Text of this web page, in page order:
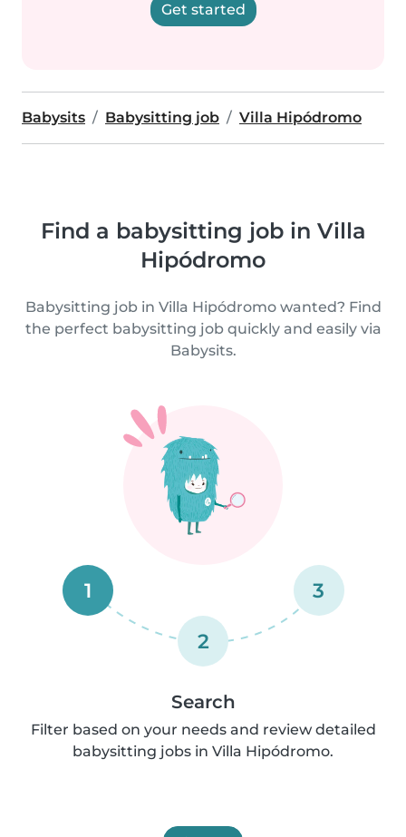
Get started
Babysits Babysitting job Villa Hipódromo
Find a babysitting job in Villa
Hipódromo
Babysitting job in Villa Hipódromo wanted? Find
the perfect babysitting job quickly and easily via
Babysits.
1
2
3
Search
Filter based on your needs and review detailed
babysitting jobs in Villa Hipódromo.